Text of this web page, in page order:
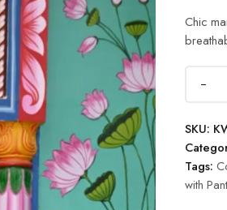
Chic
SKU:
Tags:
with